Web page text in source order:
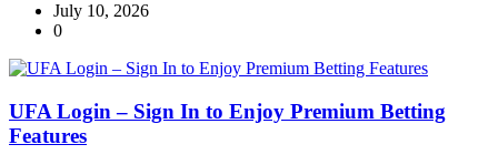
July 10, 2026
0
UFA Login – Sign In to Enjoy Premium Betting
Features